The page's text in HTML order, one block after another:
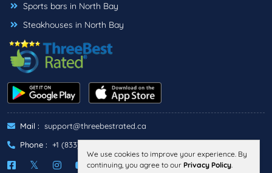
Sports bars in North Bay
Steakhouses in North Bay
Mail : support@threebestrated.ca
Phone : +1 (833)-488-6888
We use cookies to improve your experience. By
continuing, you agree to our Privacy Policy.